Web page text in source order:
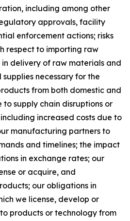
including among other
approvals, facility
enforcement actions; risks
respect to importing raw
delivery of raw materials and
necessary for the
from both domestic and
to supply chain disruptions or
increased costs due to
manufacturing partners to
and timelines; the impact
in exchange rates; our
or acquire, and
our obligations in
we license, develop or
products or technology from